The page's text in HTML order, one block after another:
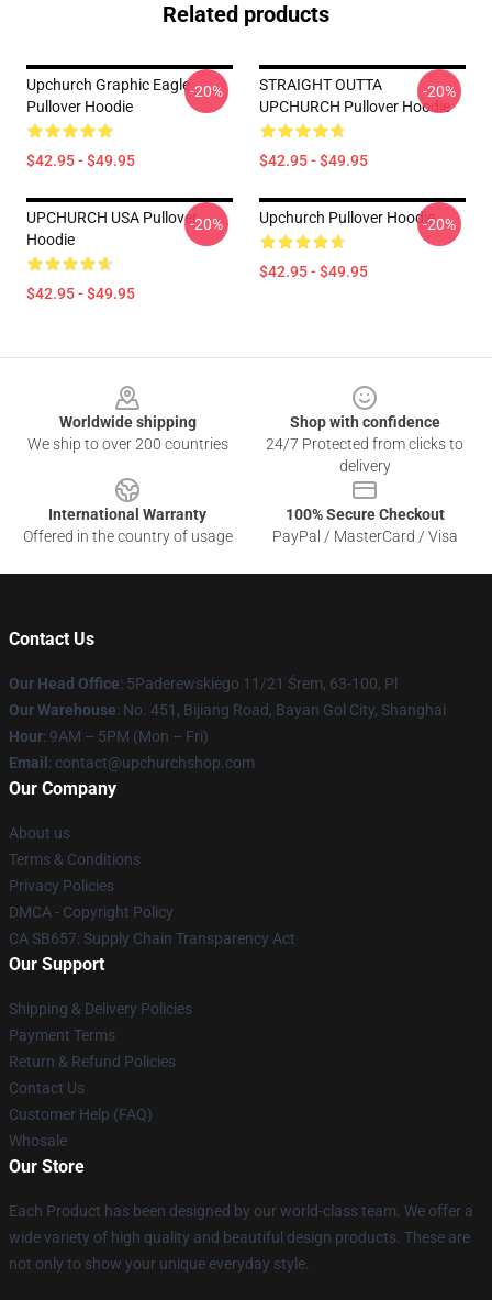
Related products
Upchurch Graphic Eagle
Pullover Hoodie
$42.95 - $49.95
-20%
STRAIGHT OUTTA
UPCHURCH Pullover Hoodie
$42.95 - $49.95
-20%
UPCHURCH USA Pullover
Hoodie
$42.95 - $49.95
-20% Upchurch Pullover Hoodie
$42.95 - $49.95
-20%
Worldwide shipping
We ship to over 200 countries
Shop with confidence
24/7 Protected from clicks to
delivery
International Warranty
Offered in the country of usage
100% Secure Checkout
PayPal / MasterCard / Visa
Contact Us
Our Head Office: 5Paderewskiego 11/21 Śrem, 63-100, Pl
Our Warehouse: No. 451, Bijiang Road, Bayan Gol City, Shanghai
Hour: 9AM – 5PM (Mon – Fri)
Email : contact@upchurchshop.com
Our Company
About us
Terms & Conditions
Privacy Policies
DMCA - Copyright Policy
CA SB657: Supply Chain Transparency Act
Our Support
Shipping & Delivery Policies
Payment Terms
Return & Refund Policies
Contact Us
Customer Help (FAQ)
Whosale
Our Store
Each Product has been designed by our world-class team. We offer a
wide variety of high quality and beautiful design products. These are
not only to show your unique everyday style.